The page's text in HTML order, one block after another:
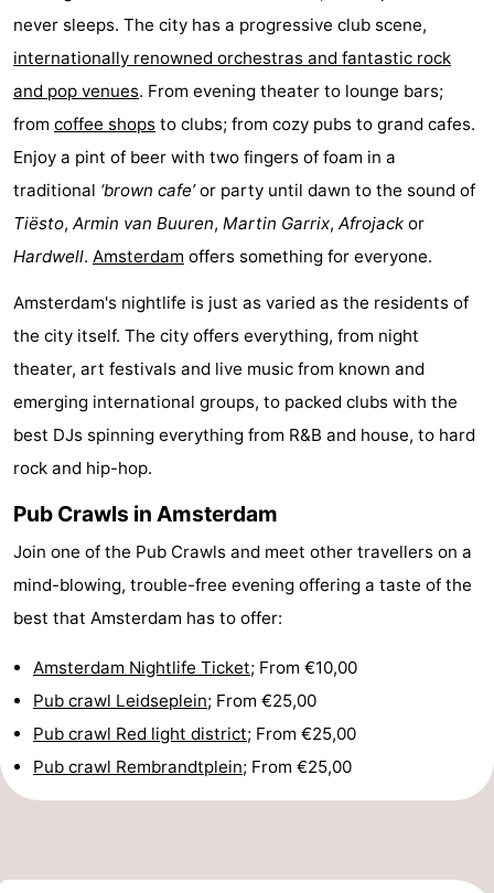
breakfasts)
Cottages
Het
Bos
-
Lastminutes
Attractions
See
&
do
-
Museums
-
Monuments
-
Churches
Observation
points
Attractions
-
Trips
Experiences
Villages
never sleeps. The city has a progressive club scene,
internationally renowned orchestras and fantastic rock
and pop venues. From evening theater to lounge bars;
from coffee shops to clubs; from cozy pubs to grand cafes.
Enjoy a pint of beer with two fingers of foam in a
traditional ‘brown cafe’or party until dawn to the sound of
Tiësto, Armin van Buuren, Martin Garrix, Afrojack or
Hardwell. Amsterdam offers something for everyone.
Amsterdam's nightlife is just as varied as the residents of
the city itself. The city offers everything, from night
theater, art festivals and live music from known and
emerging international groups, to packed clubs with the
best DJs spinning everything from R&B and house, to hard
rock and hip-hop.
Pub Crawls in Amsterdam
Join one of the Pub Crawls and meet other travellers on a
mind-blowing, trouble-free evening offering a taste of the
best that Amsterdam has to offer:
Amsterdam Nightlife Ticket; From €10,00
Pub crawl Leidseplein; From €25,00
Pub crawl Red light district; From €25,00
Pub crawl Rembrandtplein; From €25,00